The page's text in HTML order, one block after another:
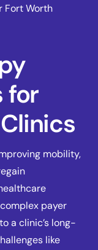
Fort Worth
for
mobility,
payer
a clinic’s long-
like